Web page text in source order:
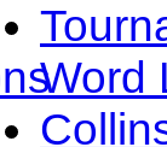
Word